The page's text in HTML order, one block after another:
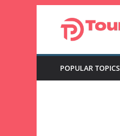
POPULAR TOPICS